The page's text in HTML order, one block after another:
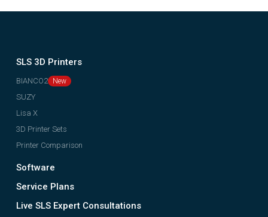
SLS 3D Printers
BIANCO2
SUZY
Lisa X
3D Printer Sets
Printer Comparison
Software
Service Plans
Live SLS Expert Consultations